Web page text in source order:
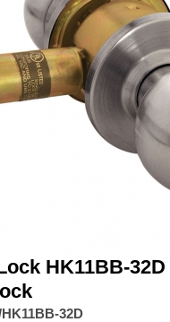
HK11BB-
32D